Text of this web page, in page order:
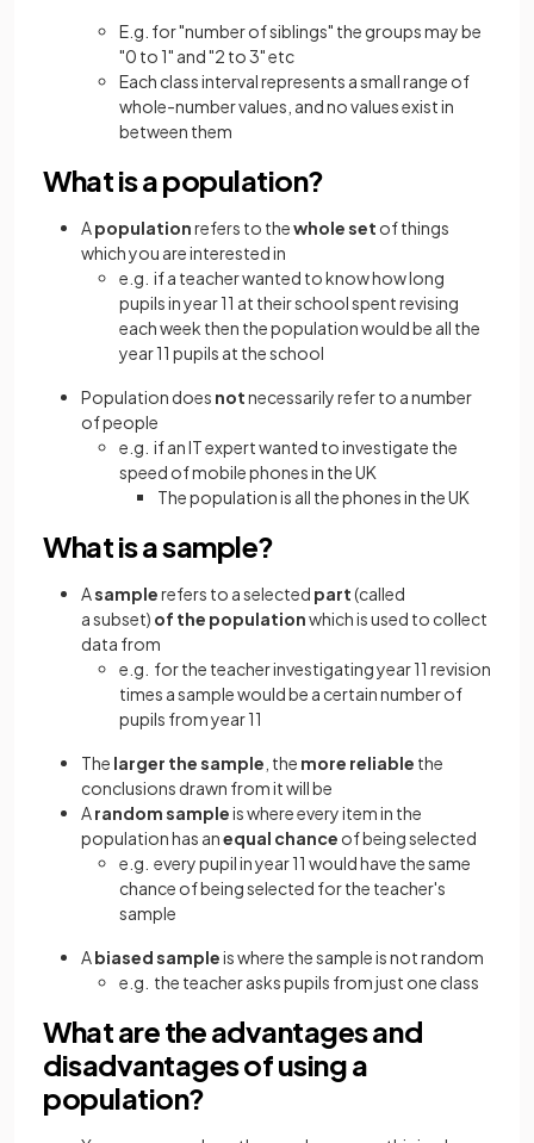
E.g. for "number of siblings" the groups may be
"0 to 1" and "2 to 3" etc
Each class interval represents a small range of
whole-number values, and no values exist in
between them
What is a population?
Apopulationrefers to thewhole set of things
which you are interested in
e.g. if a teacher wanted to know how long
pupils in year 11 at their school spent revising
each week then the population would be all the
year 11 pupils at the school
Population does notnecessarily refer to a number
of people
e.g. if an IT expert wanted to investigate the
speed of mobile phones in the UK
The population is all the phones in the UK
What is a sample?
Asamplerefers to a selected part(called
a subset) of the populationwhich is used to collect
data from
e.g. for the teacher investigating year 11 revision
times a sample would be a certain number of
pupils from year 11
The larger the sample , the more reliable the
conclusions drawn from it will be
Arandom sampleis where every item in the
population has anequal chance of being selected
e.g. every pupil in year 11 would have the same
chance of being selected for the teacher's
sample
Abiased sampleis where the sample is not random
e.g. the teacher asks pupils from just one class
What are the advantages and
disadvantages of using a
population?